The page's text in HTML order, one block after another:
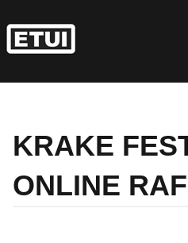
to
content
KRAKE
ONLINE